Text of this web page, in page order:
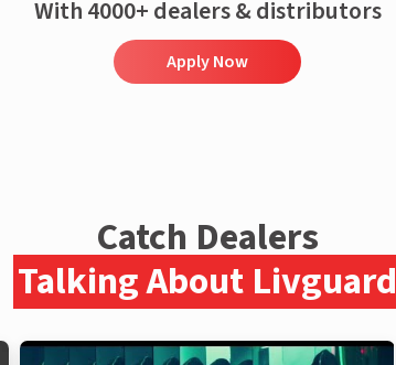
With 4000+ dealers & distributors
Apply Now
Catch Dealers
Talking About Livguard